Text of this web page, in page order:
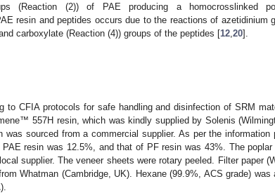
(Reaction (2)) of PAE producing a homocrosslinked
resin and peptides occurs due to the reactions of azetidinium
carboxylate (Reaction (4)) groups of the peptides [12 ,20].
to CFIA protocols for safe handling and disinfection of SRM
557H resin, which was kindly supplied by Solenis
was sourced from a commercial supplier. As per the information
resin was 12.5%, and that of PF resin was 43%. The poplar
supplier. The veneer sheets were rotary peeled. Filter paper
Whatman (Cambridge, UK). Hexane (99.9%, ACS grade) was